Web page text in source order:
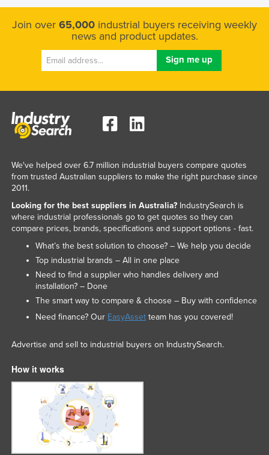
Join over 65,000 industrial buyers receiving weekly
news and product updates.
We've helped over 6.7 million industrial buyers compare quotes
from trusted Australian suppliers to make the right purchase since
2011.
Looking for the best suppliers in Australia?IndustrySearch is
where industrial professionals go to get quotes so they can
compare prices, brands, specifications and support options - fast.
What’s the best solution to choose? – We help you decide
Top industrial brands – All in one place
Need to find a supplier who handles delivery and
installation? – Done
The smart way to compare & choose – Buy with confidence
Need finance? Our EasyAssetteam has you covered!
Advertise and sell to industrial buyers on IndustrySearch.
How it works